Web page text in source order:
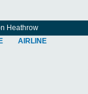
Heathrow
AIRLINE